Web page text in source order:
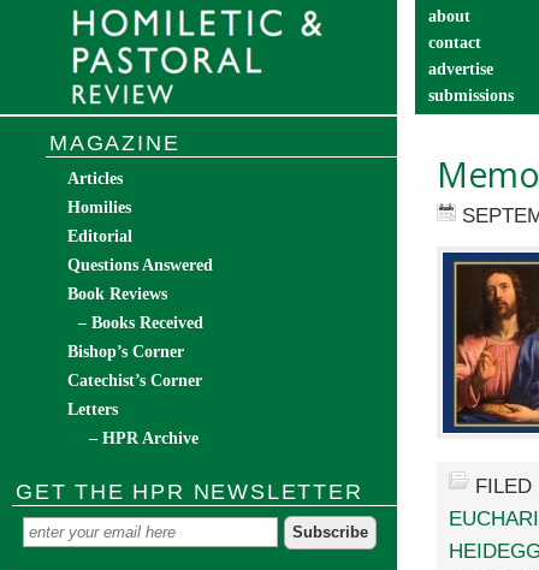
about
contact
advertise
submissions
MAGAZINE
Articles
Homilies
Editorial
Questions Answered
Book Reviews
– Books Received
Bishop’s Corner
Catechist’s Corner
Letters
– HPR Archive
GET THE HPR NEWSLETTER